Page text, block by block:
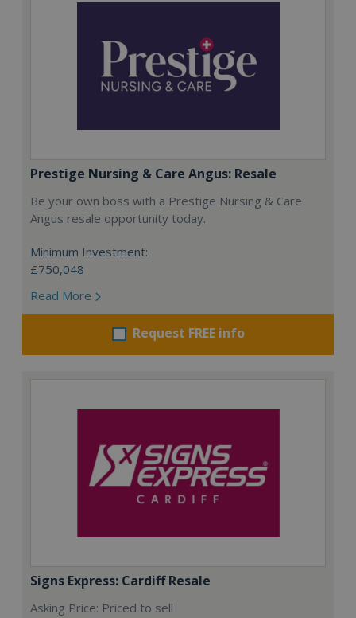
Prestige Nursing & Care Angus: Resale
Be your own boss with a Prestige Nursing & Care
Angus resale opportunity today.
Minimum Investment:
£750,048
Read More
Request FREE info
Signs Express: Cardiff Resale
Asking Price: Priced to sell